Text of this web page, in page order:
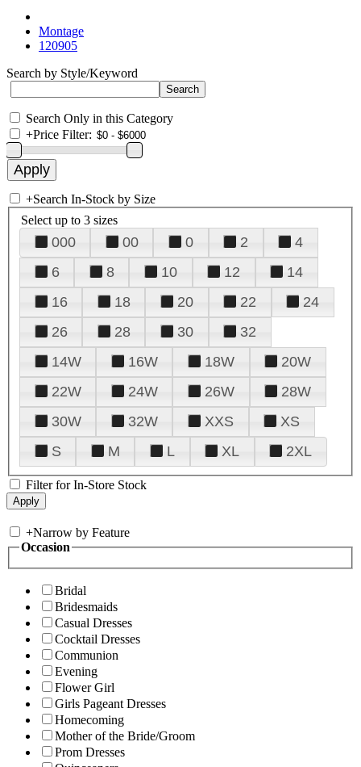
Montage
120905
Search by Style/Keyword
Search Only in this Category
+Price Filter:
+Search In-Stock by Size
Select up to 3 sizes
000 00 0 2
4
6
8 10 12
14
16
18 20 22
24
26
28 30
32
14W
16W 18W
20W
22W
24W 26W
28W
30W
32W XXS
XS
S
M L XL 2XL
Filter for In-Store Stock
+Narrow by Feature
Occasion
Bridal
Bridesmaids
Casual Dresses
Cocktail Dresses
Communion
Evening
Flower Girl
Girls Pageant Dresses
Homecoming
Mother of the Bride/Groom
Prom Dresses